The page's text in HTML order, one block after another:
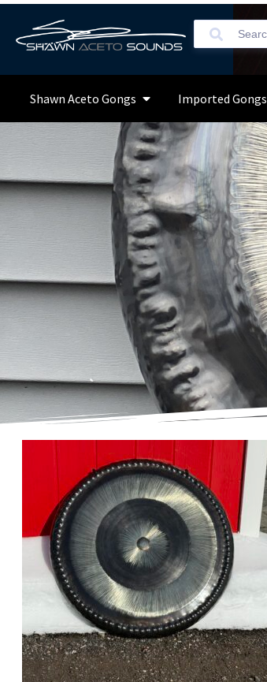
Shawn Aceto Gongs Imported Gongs